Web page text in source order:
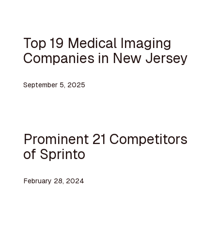
Top 19 Medical Imaging
Companies in New Jersey
September 5, 2025
Prominent 21 Competitors
of Sprinto
February 28, 2024